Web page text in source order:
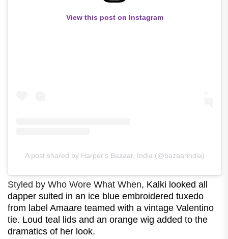
View this post on Instagram
A post shared by Harper's Bazaar, India (@bazaarindia)
Styled by Who Wore What When, Kalki looked all
dapper suited in an ice blue embroidered tuxedo
from label Amaare teamed with a vintage Valentino
tie. Loud teal lids and an orange wig added to the
dramatics of her look.